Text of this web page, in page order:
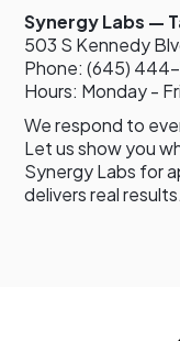
Synergy Labs —
503 S Kennedy
Phone: (645)
Hours: Monday -
We respond to
Let us show you
Synergy Labs for
delivers real results.